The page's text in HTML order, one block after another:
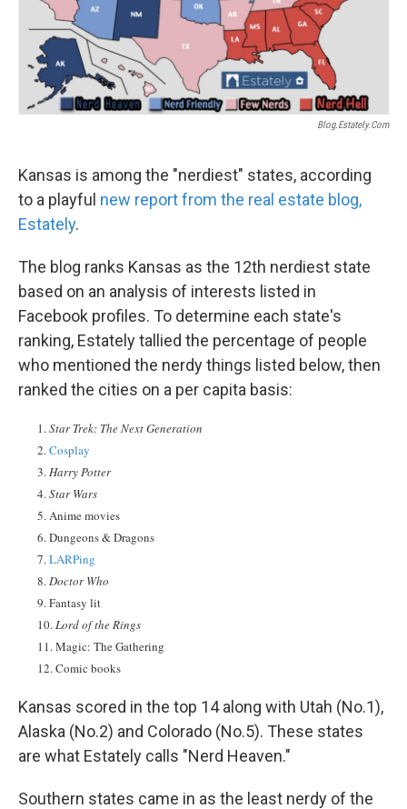
Blog.estately.com
Kansas is among the "nerdiest" states, according
to a playful new report from the real estate blog,
Estately.
The blog ranks Kansas as the 12th nerdiest state
based on an analysis of interests listed in
Facebook profiles. To determine each state's
ranking, Estately tallied the percentage of people
who mentioned the nerdy things listed below, then
ranked the cities on a per capita basis:
Star Trek: The Next Generation
Cosplay
Harry Potter
Star Wars
Anime movies
Dungeons & Dragons
LARPing
Doctor Who
Fantasy lit
Lord of the Rings
Magic: The Gathering
Comic books
Kansas scored in the top 14 along with Utah (No.1),
Alaska (No.2) and Colorado (No.5). These states
are what Estately calls "Nerd Heaven."
Southern states came in as the least nerdy of the